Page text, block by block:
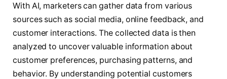
With AI, marketers can gather data from various
sources such as social media, online feedback, and
customer interactions. The collected data is then
analyzed to uncover valuable information about
customer preferences, purchasing patterns, and
behavior. By understanding potential customers